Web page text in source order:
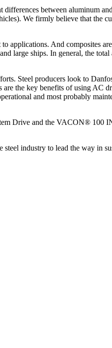
between aluminum
We firmly believe that the
applications. And composites
large ships. In general, the
Steel producers look to
the key benefits of using AC
and most probably
Drive and the VACON®
steel industry to lead the way in